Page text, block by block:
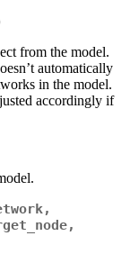
from the model.
automatically
in the model.
accordingly if